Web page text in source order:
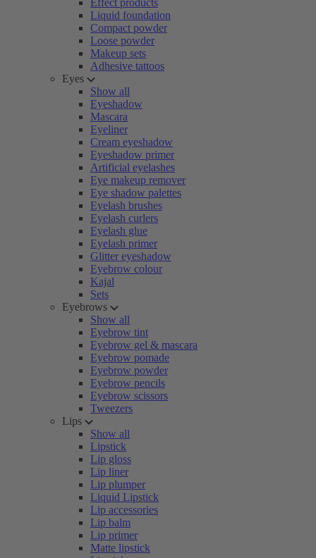
Effect products
Liquid foundation
Compact powder
Loose powder
Makeup sets
Adhesive tattoos
Eyes
Show all
Eyeshadow
Mascara
Eyeliner
Cream eyeshadow
Eyeshadow primer
Artificial eyelashes
Eye makeup remover
Eye shadow palettes
Eyelash brushes
Eyelash curlers
Eyelash glue
Eyelash primer
Glitter eyeshadow
Eyebrow colour
Kajal
Sets
Eyebrows
Show all
Eyebrow tint
Eyebrow gel & mascara
Eyebrow pomade
Eyebrow powder
Eyebrow pencils
Eyebrow scissors
Tweezers
Lips
Show all
Lipstick
Lip gloss
Lip liner
Lip plumper
Liquid Lipstick
Lip accessories
Lip balm
Lip primer
Matte lipstick